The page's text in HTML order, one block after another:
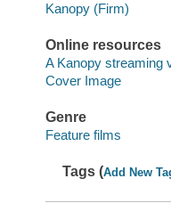
Kanopy (Firm)
Online resources
A Kanopy streaming
Cover Image
Genre
Feature films
Tags (Add New